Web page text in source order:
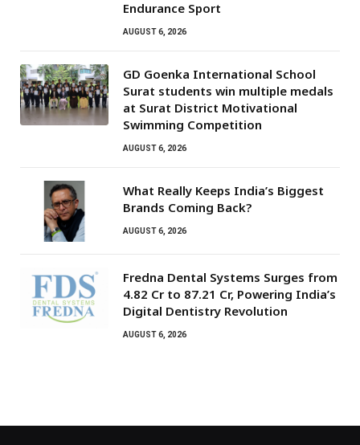
Endurance Sport
AUGUST 6, 2026
GD Goenka International School
Surat students win multiple medals
at Surat District Motivational
Swimming Competition
AUGUST 6, 2026
What Really Keeps India’s Biggest
Brands Coming Back?
AUGUST 6, 2026
Fredna Dental Systems Surges from
₹4.82 Cr to ₹87.21 Cr, Powering India’s
Digital Dentistry Revolution
AUGUST 6, 2026